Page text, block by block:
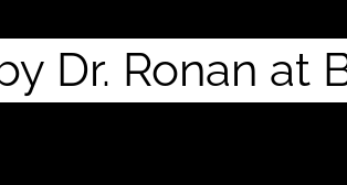
Dr. Ronan at